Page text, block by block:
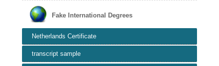
Fake International Degrees
Netherlands Certificate
transcript sample